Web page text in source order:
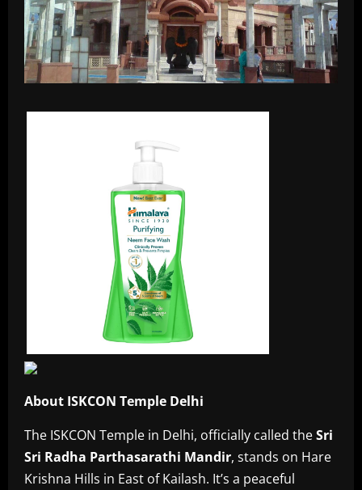
About ISKCON Temple Delhi
The ISKCON Temple in Delhi, officially called theSri
Sri Radha Parthasarathi Mandir, stands on Hare
Krishna Hills in East of Kailash. It’s a peaceful